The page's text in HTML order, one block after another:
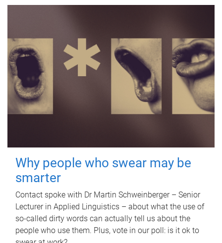
Why people who swear may be
smarter
Contact spoke with Dr Martin Schweinberger – Senior
Lecturer in Applied Linguistics – about what the use of
so-called dirty words can actually tell us about the
people who use them. Plus, vote in our poll: is it ok to